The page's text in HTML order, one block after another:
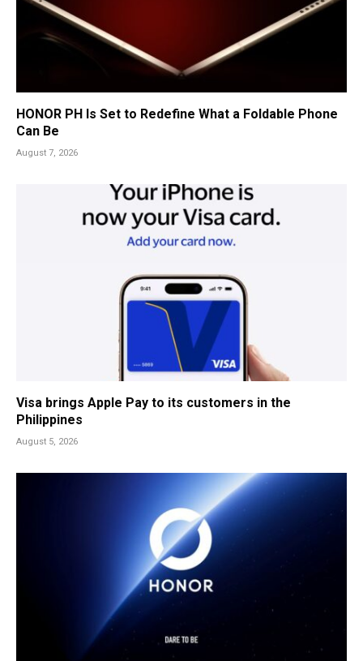
HONOR PH Is Set to Redefine What a Foldable Phone
Can Be
August 7, 2026
Visa brings Apple Pay to its customers in the
Philippines
August 5, 2026